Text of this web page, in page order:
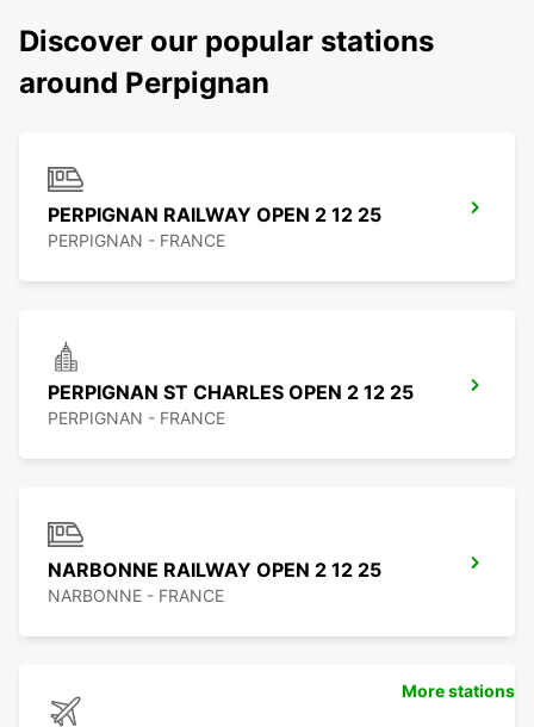
Discover our popular stations
around Perpignan
PERPIGNAN RAILWAY OPEN 2 12 25
PERPIGNAN - FRANCE
PERPIGNAN ST CHARLES OPEN 2 12 25
PERPIGNAN - FRANCE
NARBONNE RAILWAY OPEN 2 12 25
NARBONNE - FRANCE
More stations